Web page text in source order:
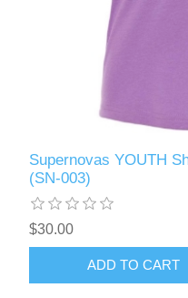
Supernovas YOUTH
(SN-003)
$30.00
ADD TO CART